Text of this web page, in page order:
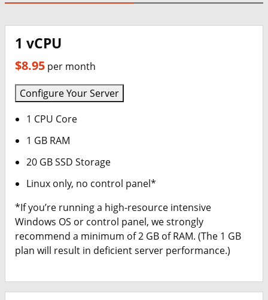
1 vCPU
$8.95 per month
Configure Your Server
1 CPU Core
1 GB RAM
20 GB SSD Storage
Linux only, no control panel*
*If you’re running a high-resource intensive
Windows OS or control panel, we strongly
recommend a minimum of 2 GB of RAM. (The 1 GB
plan will result in deficient server performance.)